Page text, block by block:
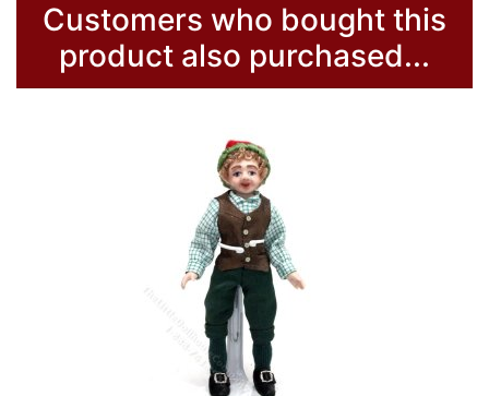
Customers who bought this
product also purchased...